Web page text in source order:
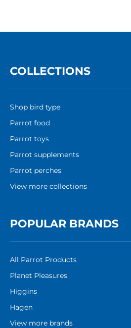
COLLECTIONS
Shop bird type
Parrot food
Parrot toys
Parrot supplements
Parrot perches
View more collections
POPULAR BRANDS
All Parrot Products
Planet Pleasures
Higgins
Hagen
View more brands